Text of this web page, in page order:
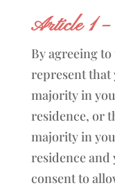
Article 1 –
By agreeing
represent that
majority in
residence, or
majority in
residence and
consent to